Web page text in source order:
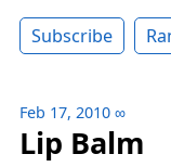
Subscribe
Feb 17, 2010 ∞
Lip Balm